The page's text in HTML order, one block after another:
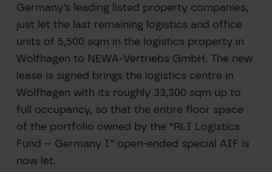
Germany’s leading listed property companies,
just let the last remaining logistics and office
units of 5,500 sqm in the logistics property in
Wolfhagen to NEWA-Vertriebs GmbH. The new
lease is signed brings the logistics centre in
Wolfhagen with its roughly 33,300 sqm up to
full occupancy, so that the entire floor space
of the portfolio owned by the “RLI Logistics
Fund – Germany I” open-ended special AIF is
now let.